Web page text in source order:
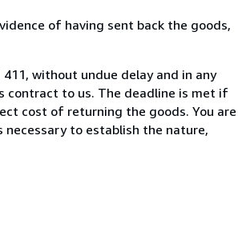
of having sent back the goods,
411, without undue delay and in any
contract to us. The deadline is met if
cost of returning the goods. You are
to establish the nature,